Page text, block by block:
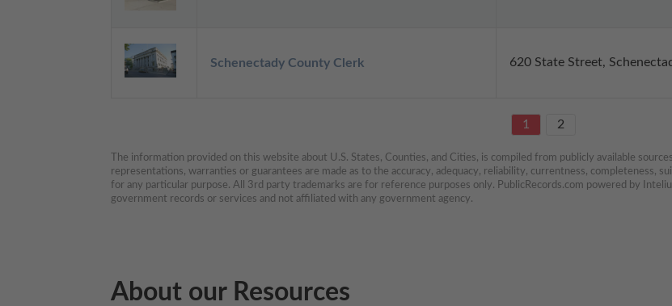
Schenectady County Clerk 620 State Street,
1 2
The information provided on this website about U.S. States, Counties, and Cities, is compiled from publicly available
representations, warranties or guarantees are made as to the accuracy, adequacy, reliability, currentness, completeness,
for any particular purpose. All 3rd party trademarks are for reference purposes only. PublicRecords.com powered by
government records or services and not affiliated with any government agency.
About our Resources